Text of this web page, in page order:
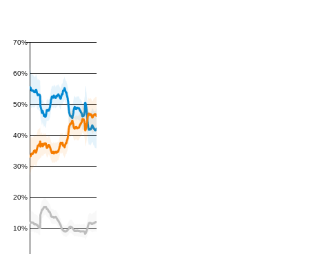
10%
20%
30%
40%
50%
60%
70%